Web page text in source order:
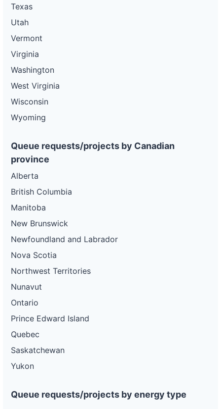
Texas
Utah
Vermont
Virginia
Washington
West Virginia
Wisconsin
Wyoming
Queue requests/projects by Canadian
province
Alberta
British Columbia
Manitoba
New Brunswick
Newfoundland and Labrador
Nova Scotia
Northwest Territories
Nunavut
Ontario
Prince Edward Island
Quebec
Saskatchewan
Yukon
Queue requests/projects by energy type